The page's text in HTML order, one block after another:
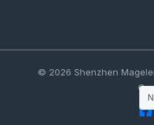
© 2026 Shenzhen